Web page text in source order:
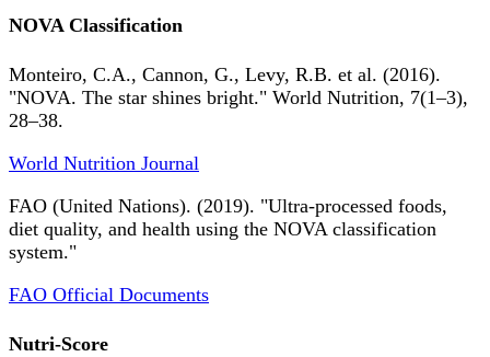
NOVA Classification
Monteiro, C.A., Cannon, G., Levy, R.B. et al. (2016).
"NOVA. The star shines bright." World Nutrition, 7(1–3),
28–38.
World Nutrition Journal
FAO (United Nations). (2019). "Ultra-processed foods,
diet quality, and health using the NOVA classification
system."
FAO Official Documents
Nutri-Score